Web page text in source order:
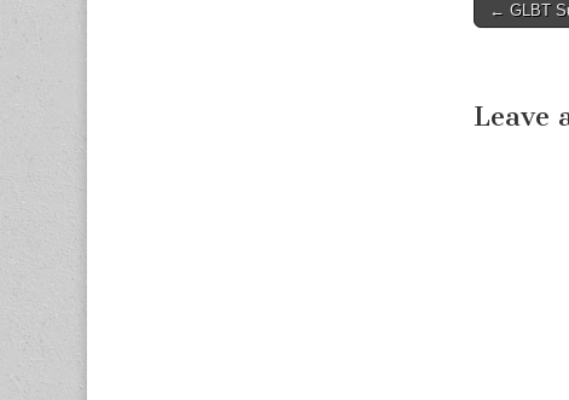
Post
← GLBT
Leave